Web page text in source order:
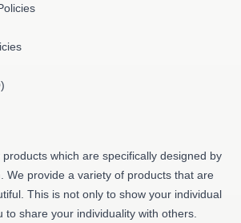
which are specifically designed by
We provide a variety of products that are
This is not only to show your individual
to share your individuality with others.